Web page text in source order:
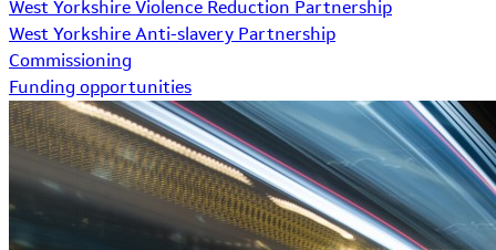
West Yorkshire Violence Reduction Partnership
West Yorkshire Anti-slavery Partnership
Commissioning
Funding opportunities